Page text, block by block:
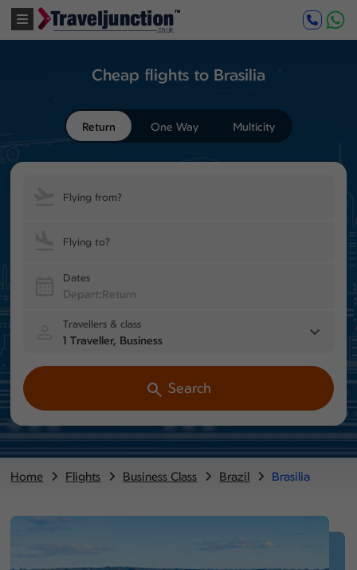
Cheap flights to Brasilia
Return One Way Multicity
Flying from?
Flying to?
Dates
Travellers & class
1 Traveller, Business
Search
Home Flights Business Class Brazil Brasilia